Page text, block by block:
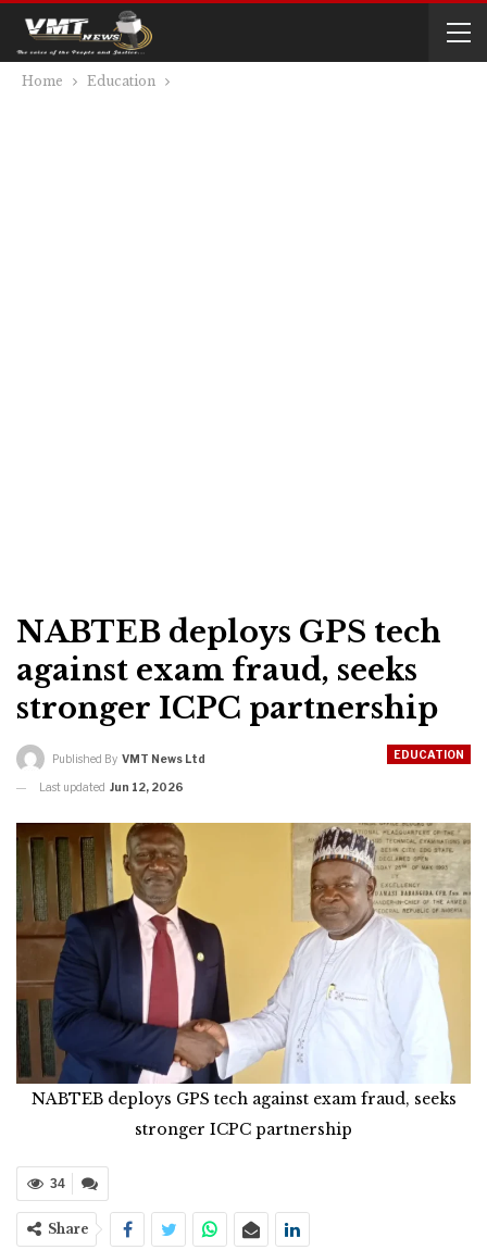
Home Education
NABTEB deploys GPS tech
against exam fraud, seeks
stronger ICPC partnership
EDUCATION
Published By VMT News Ltd
Last updated Jun 12, 2026
NABTEB deploys GPS tech against exam fraud, seeks
stronger ICPC partnership
34
Share